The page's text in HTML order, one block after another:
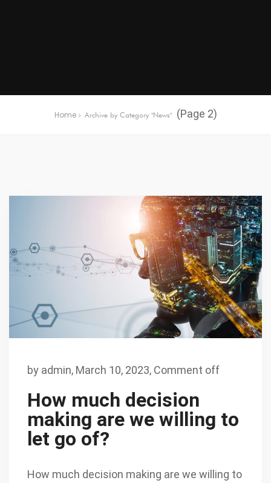
Home Archive by Category "News" (Page 2)
by admin, March 10, 2023, Comment off
How much decision
making are we willing to
let go of?
How much decision making are we willing to